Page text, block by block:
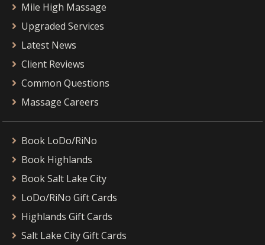
Mile High Massage
Upgraded Services
Latest News
Client Reviews
Common Questions
Massage Careers
Book LoDo/RiNo
Book Highlands
Book Salt Lake City
LoDo/RiNo Gift Cards
Highlands Gift Cards
Salt Lake City Gift Cards